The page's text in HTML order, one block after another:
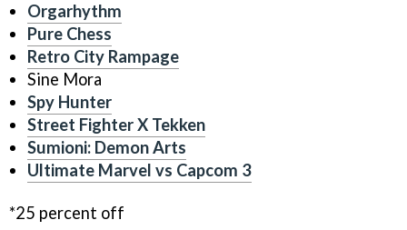
Orgarhythm
Pure Chess
Retro City Rampage
Sine Mora
Spy Hunter
Street Fighter X Tekken
Sumioni: Demon Arts
Ultimate Marvel vs Capcom 3
*25 percent off